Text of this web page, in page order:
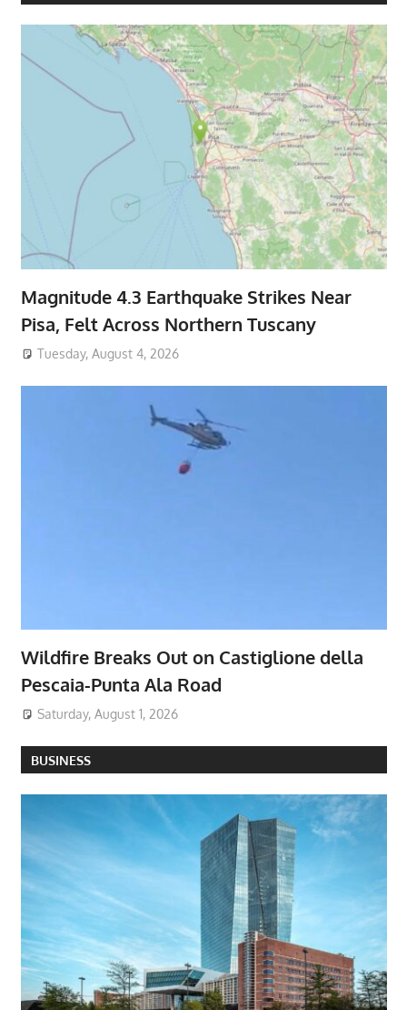
Magnitude 4.3 Earthquake Strikes Near
Pisa, Felt Across Northern Tuscany
Tuesday, August 4, 2026
Wildfire Breaks Out on Castiglione della
Pescaia-Punta Ala Road
Saturday, August 1, 2026
BUSINESS